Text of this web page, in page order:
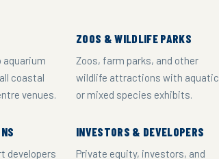
aquarium
coastal
venues.
ZOOS & WILDLIFE PARKS
Zoos, farm parks, and other
wildlife attractions with aquatic
or mixed species exhibits.
developers
INVESTORS & DEVELOPERS
Private equity, investors, and